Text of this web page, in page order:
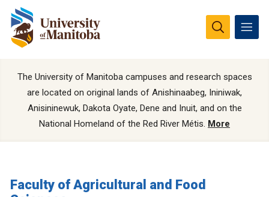
The University of Manitoba campuses and research spaces
are located on original lands of Anishinaabeg, Ininiwak,
Anisininewuk, Dakota Oyate, Dene and Inuit, and on the
National Homeland of the Red River Métis. More
Faculty of Agricultural and Food